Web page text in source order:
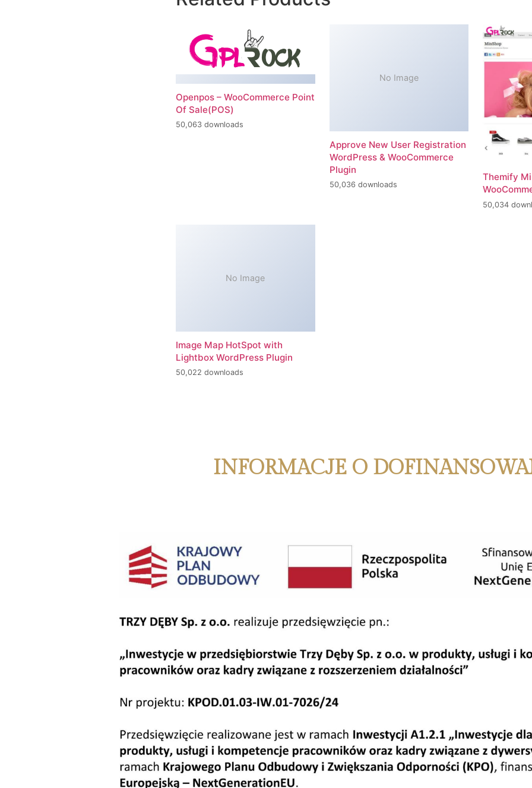
Openpos – WooCommerce Point
Of Sale(POS)
50,063 downloads
No Image
Approve New User Registration
WordPress & WooCommerce
Plugin
50,036 downloads
Themify
50,034
No Image
Image Map HotSpot with
Lightbox WordPress Plugin
50,022 downloads
INFORMACJE O